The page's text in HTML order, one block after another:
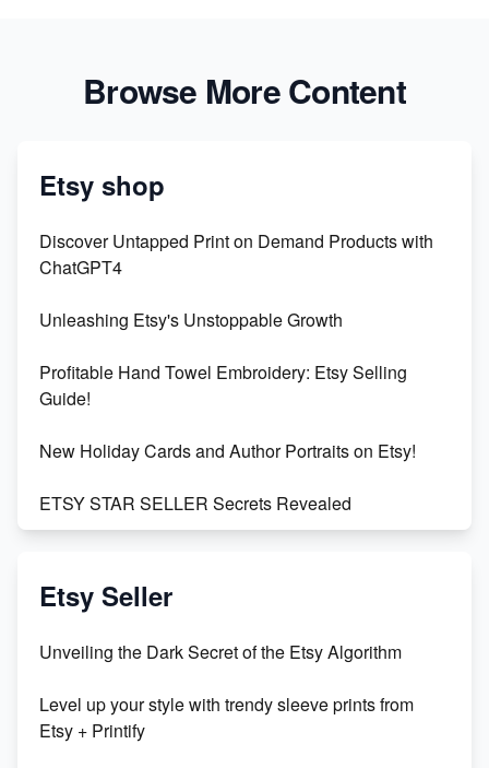
Browse More Content
Etsy shop
Discover Untapped Print on Demand Products with
ChatGPT4
Unleashing Etsy's Unstoppable Growth
Profitable Hand Towel Embroidery: Etsy Selling
Guide!
New Holiday Cards and Author Portraits on Etsy!
ETSY STAR SELLER Secrets Revealed
Vlog
Orchids
Etsy Seller
Unveiling the Dark Secret of the Etsy Algorithm
Level up your style with trendy sleeve prints from
Etsy + Printify